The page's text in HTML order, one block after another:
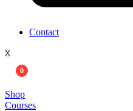
Contact
X
0
Shop
Courses